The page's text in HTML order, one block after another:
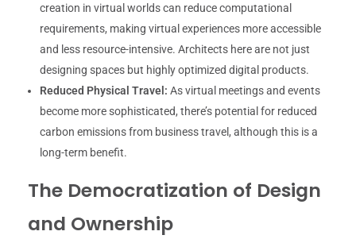
creation in virtual worlds can reduce computational
requirements, making virtual experiences more accessible
and less resource-intensive. Architects here are not just
designing spaces but highly optimized digital products.
Reduced Physical Travel: As virtual meetings and events
become more sophisticated, there’s potential for reduced
carbon emissions from business travel, although this is a
long-term benefit.
The Democratization of Design
and Ownership